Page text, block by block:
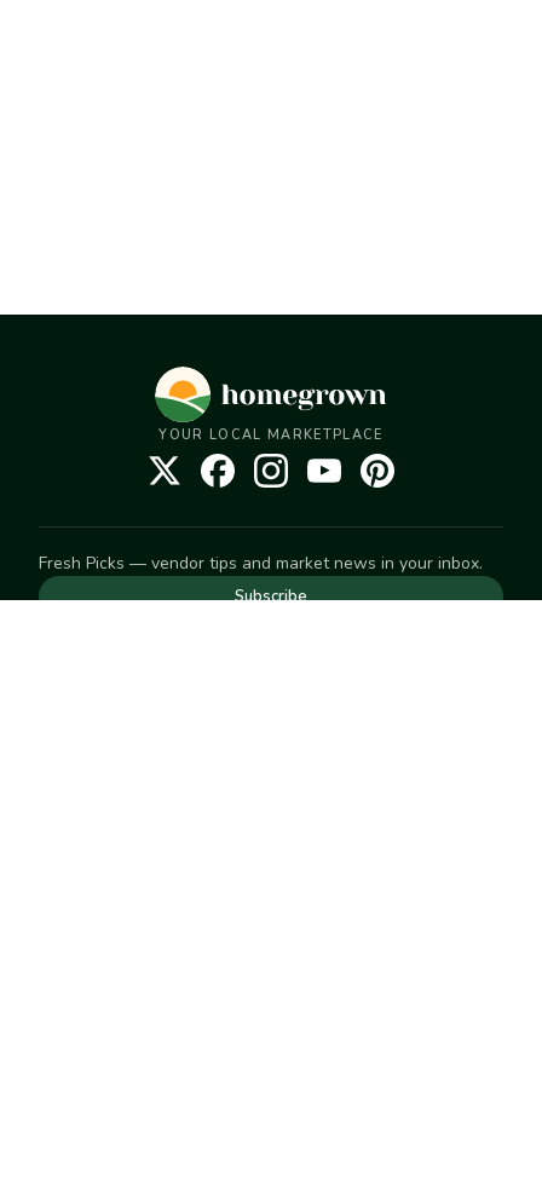
YOUR LOCAL MARKETPLACE
Fresh Picks — vendor tips and market news in your inbox.
Subscribe